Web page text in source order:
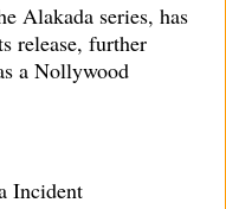
Alakada series, has
release, further
a Nollywood
Incident